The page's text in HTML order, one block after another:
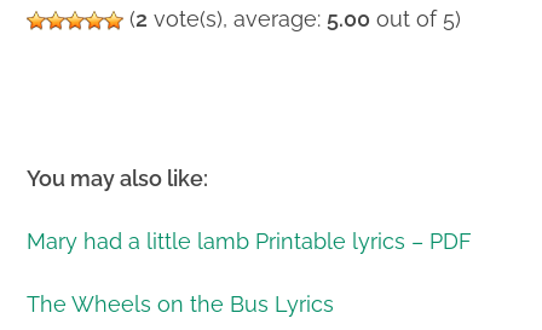
(2 vote(s), average: 5.00 out of 5)
You may also like:
Mary had a little lamb Printable lyrics – PDF
The Wheels on the Bus Lyrics